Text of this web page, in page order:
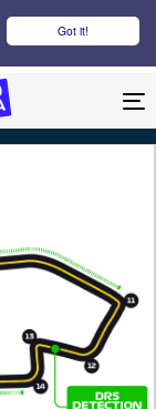
Got it!
Tickets